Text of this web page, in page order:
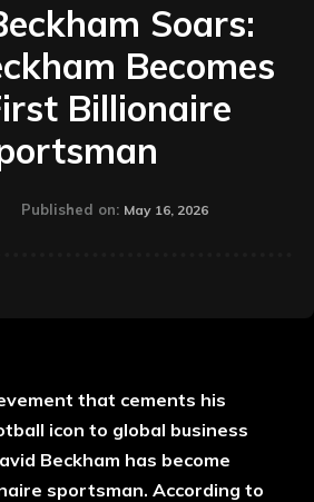
Soars:
Becomes
Billionaire
Published on: May 16, 2026
that cements his
icon to global business
Beckham has become
sportsman. According to